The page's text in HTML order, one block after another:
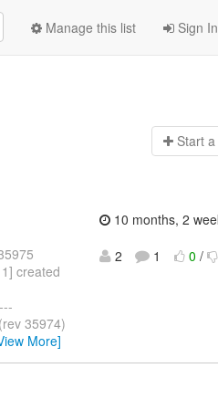
Sign In
Manage this list
Start a
created
35974)
More]
10 months, 2
2
1 0 /